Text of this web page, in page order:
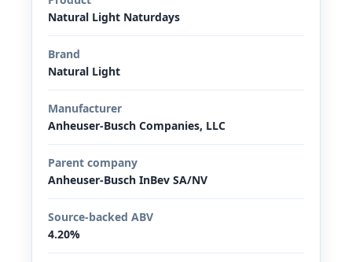
Natural Light Naturdays
Brand
Natural Light
Manufacturer
Anheuser-Busch Companies, LLC
Parent company
Anheuser-Busch InBev SA/NV
Source-backed ABV
4.20%